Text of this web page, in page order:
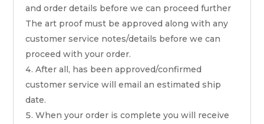
and order details before we can proceed further
The art proof must be approved along with any
customer service notes/details before we can
proceed with your order.
After all, has been approved/confirmed
customer service will email an estimated ship
date.
When your order is complete you will receive